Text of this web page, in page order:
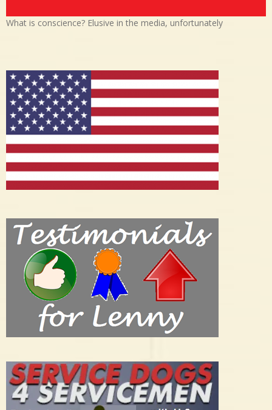
What is conscience? Elusive in the media, unfortunately